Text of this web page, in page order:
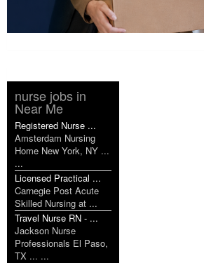
nurse jobs in
Near Me
Registered Nurse ...
Amsterdam Nursing
Home New York, NY ...
...
Licensed Practical ...
Carnegie Post Acute
Skilled Nursing at ...
Travel Nurse RN - ...
Jackson Nurse
Professionals El Paso,
TX ... ...